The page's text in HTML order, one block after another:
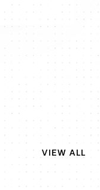
VIEW ALL